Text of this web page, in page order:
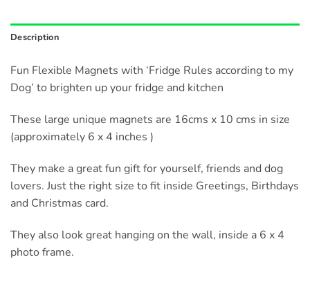
Description
Fun Flexible Magnets with ‘Fridge Rules according to my
Dog’ to brighten up your fridge and kitchen
These large unique magnets are 16cms x 10 cms in size
(approximately 6 x 4 inches )
They make a great fun gift for yourself, friends and dog
lovers. Just the right size to fit inside Greetings, Birthdays
and Christmas card.
They also look great hanging on the wall, inside a 6 x 4
photo frame.